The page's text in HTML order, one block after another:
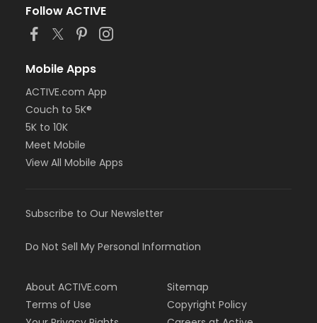
Follow ACTIVE
Mobile Apps
ACTIVE.com App
Couch to 5K®
5K to 10K
Meet Mobile
View All Mobile Apps
Subscribe to Our Newsletter
Do Not Sell My Personal Information
About ACTIVE.com
Terms of Use
Sitemap
Copyright Policy